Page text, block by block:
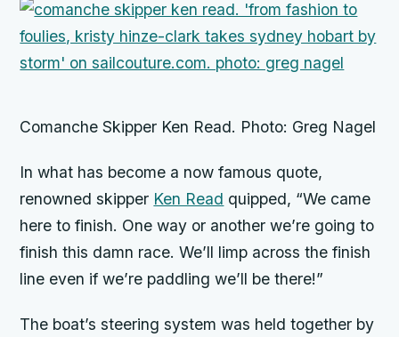
Comanche Skipper Ken Read. Photo: Greg Nagel
In what has become a now famous quote,
renowned skipper Ken Read quipped, “We came
here to finish. One way or another we’re going to
finish this damn race. We’ll limp across the finish
line even if we’re paddling we’ll be there!”
The boat’s steering system was held together by